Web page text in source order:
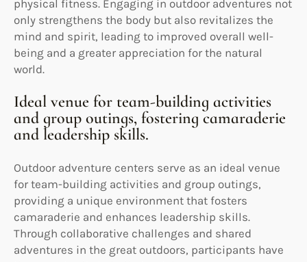
physical fitness. Engaging in outdoor adventures not
only strengthens the body but also revitalizes the
mind and spirit, leading to improved overall well-
being and a greater appreciation for the natural
world.
Ideal venue for team-building activities
and group outings, fostering camaraderie
and leadership skills.
Outdoor adventure centers serve as an ideal venue
for team-building activities and group outings,
providing a unique environment that fosters
camaraderie and enhances leadership skills.
Through collaborative challenges and shared
adventures in the great outdoors, participants have